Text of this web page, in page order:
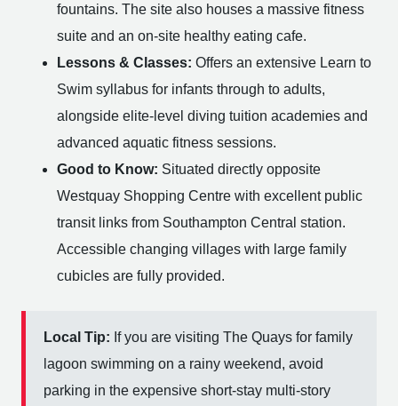
fountains. The site also houses a massive fitness
suite and an on-site healthy eating cafe.
Lessons & Classes: Offers an extensive Learn to
Swim syllabus for infants through to adults,
alongside elite-level diving tuition academies and
advanced aquatic fitness sessions.
Good to Know: Situated directly opposite
Westquay Shopping Centre with excellent public
transit links from Southampton Central station.
Accessible changing villages with large family
cubicles are fully provided.
Local Tip: If you are visiting The Quays for family
lagoon swimming on a rainy weekend, avoid
parking in the expensive short-stay multi-story